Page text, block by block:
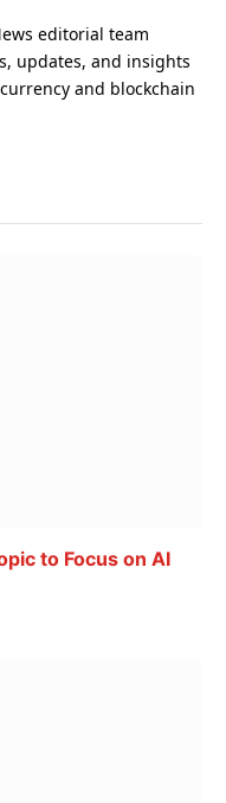
editorial team
updates, and insights
and blockchain
to Focus on AI